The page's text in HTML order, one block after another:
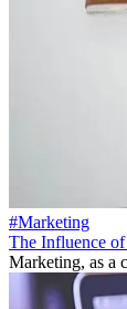
#Marketing
The Influence
Marketing, as a